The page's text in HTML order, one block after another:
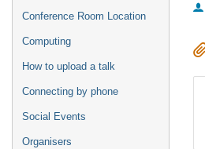
Conference Room Location
Computing
How to upload a talk
Connecting by phone
Social Events
Organisers